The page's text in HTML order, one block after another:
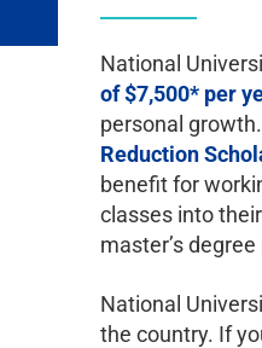
National
of $7,500* per
personal
Reduction
benefit for
classes into
master’s
National
the country. If